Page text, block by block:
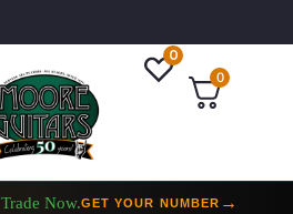
0
0
Trade Now.GET YOUR NUMBER →